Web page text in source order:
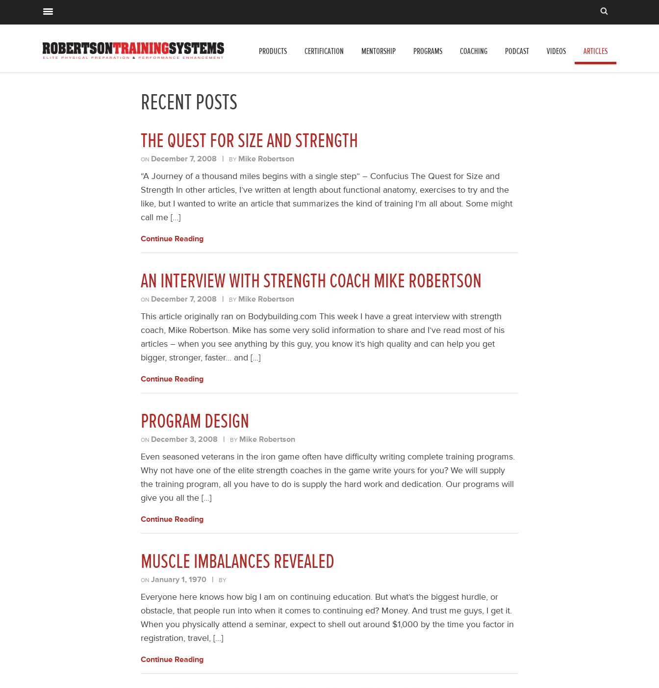
PRODUCTS CERTIFICATION MENTORSHIP PROGRAMS COACHING PODCAST VIDEOS ARTICLES
RECENT POSTS
THE QUEST FOR SIZE AND STRENGTH
ON December 7, 2008 | BY Mike Robertson
“A Journey of a thousand miles begins with a single step” – Confucius The Quest for Size and
Strength In other articles, I’ve written at length about functional anatomy, exercises to try and the
like, but I wanted to write an article that summarizes the kind of training I’m all about. Some might
call me […]
Continue Reading
AN INTERVIEW WITH STRENGTH COACH MIKE ROBERTSON
ON December 7, 2008 | BY Mike Robertson
This article originally ran on Bodybuilding.com This week I have a great interview with strength
coach, Mike Robertson. Mike has some very solid information to share and I’ve read most of his
articles – when you see anything by this guy, you know it’s high quality and can help you get
bigger, stronger, faster… and […]
Continue Reading
PROGRAM DESIGN
ON December 3, 2008 | BY Mike Robertson
Even seasoned veterans in the iron game often have difficulty writing complete training programs.
Why not have one of the elite strength coaches in the game write yours for you? We will supply
the training program, all you have to do is supply the hard work and dedication. Our programs will
give you all the […]
Continue Reading
MUSCLE IMBALANCES REVEALED
ON January 1, 1970 | BY
Everyone here knows how big I am on continuing education. But what’s the biggest hurdle, or
obstacle, that people run into when it comes to continuing ed? Money. And trust me guys, I get it.
When you physically attend a seminar, expect to shell out around $1,000 by the time you factor in
registration, travel, […]
Continue Reading